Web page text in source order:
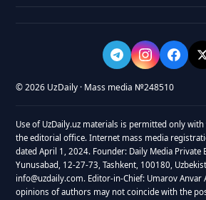
© 2026 UzDaily · Mass media №248510
Use of UzDaily.uz materials is permitted only
the editorial office. Internet mass media
dated April 1, 2024. Founder: Daily Media Private
Yunusabad, 12-27-73, Tashkent, 100180,
info@uzdaily.com. Editor-in-Chief: Umarov Anvar
opinions of authors may not coincide with the